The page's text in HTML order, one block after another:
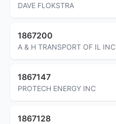
DAVE FLOKSTRA
1867200
A & H TRANSPORT OF IL INC
1867147
PROTECH ENERGY INC
1867128